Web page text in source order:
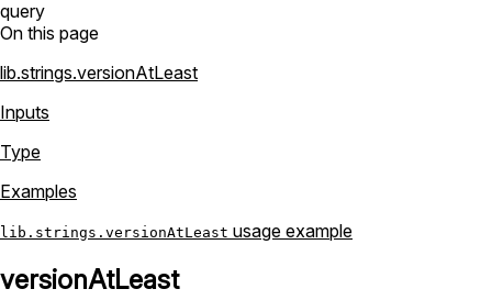
query
On this page
lib.strings.versionAtLeast
Inputs
Type
Examples
lib.strings.versionAtLeast usage example
versionAtLeast